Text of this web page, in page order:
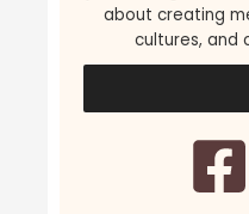
about creating
cultures, and